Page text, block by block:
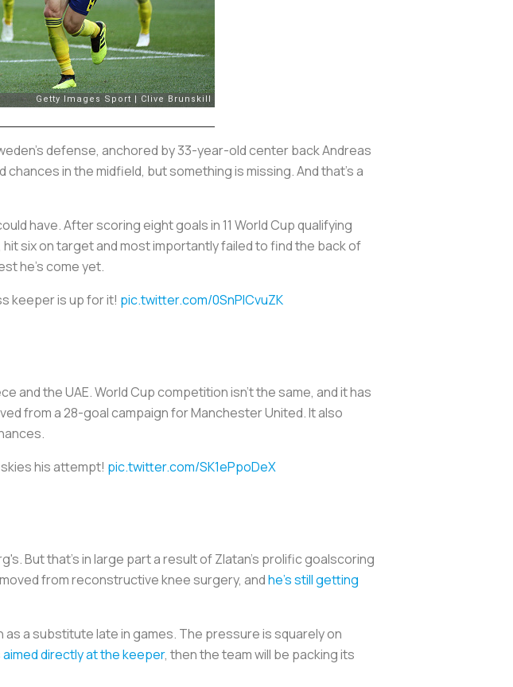
defense, anchored by 33-year-old center back Andreas
chances in the midfield, but something is missing. And that's a
have. After scoring eight goals in 11 World Cup qualifying
six on target and most importantly failed to find the back of
he's come yet.
keeper is up for it! pic.twitter.com/0SnPlCvuZK
the UAE. World Cup competition isn't the same, and it has
from a 28-goal campaign for Manchester United. It also
his attempt! pic.twitter.com/SK1ePpoDeX
But that's in large part a result of Zlatan's prolific goalscoring
from reconstructive knee surgery, andhe's still getting
a substitute late in games. The pressure is squarely on
directly at the keeper, then the team will be packing its